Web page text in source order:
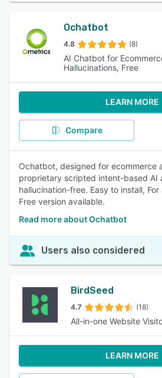
Ochatbot
4.8 (8)
AI Chatbot for
Hallucinations, Free
LEARN MORE
Compare
Ochatbot, designed for ecommerce
proprietary scripted intent-based AI
hallucination-free. Easy to install,
Free version available.
Read more about Ochatbot
Users also considered
BirdSeed
4.7 (18)
All-in-one Website
LEARN MORE